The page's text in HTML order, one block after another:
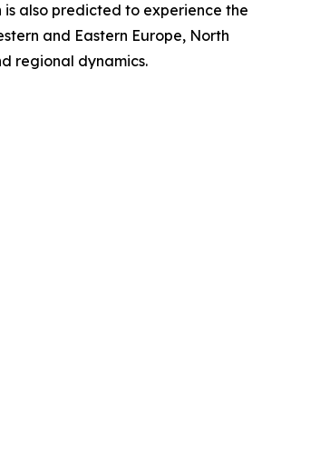
also predicted to experience the
and Eastern Europe, North
regional dynamics.